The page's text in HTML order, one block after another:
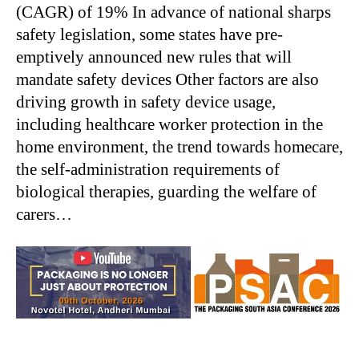
(CAGR) of 19% In advance of national sharps
safety legislation, some states have pre-
emptively announced new rules that will
mandate safety devices Other factors are also
driving growth in safety device usage,
including healthcare worker protection in the
home environment, the trend towards homecare,
the self-administration requirements of
biological therapies, guarding the welfare of
carers…